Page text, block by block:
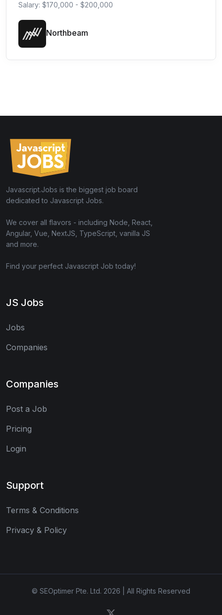
Salary: $170,000 - $200,000
Northbeam
Javascript.Jobs is the biggest job board
dedicated to Javascript Jobs.
We cover all flavors - including Node, React,
Angular, Vue, NextJS, TypeScript, vanilla JS
and more.
Find your perfect Javascript Job today!
JS Jobs
Jobs
Companies
Companies
Post a Job
Pricing
Login
Support
Terms & Conditions
Privacy & Policy
© SEOptimer Pte. Ltd. 2026 | All Rights Reserved